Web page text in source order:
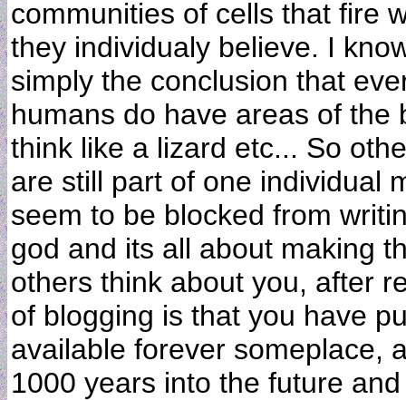
communities of cells that fire
they individualy believe. I
simply the conclusion that
humans do have areas of
think like a lizard etc... So
are still part of one individual
seem to be blocked from
god and its all about making
others think about you, after
of blogging is that you have
available forever someplace,
1000 years into the future